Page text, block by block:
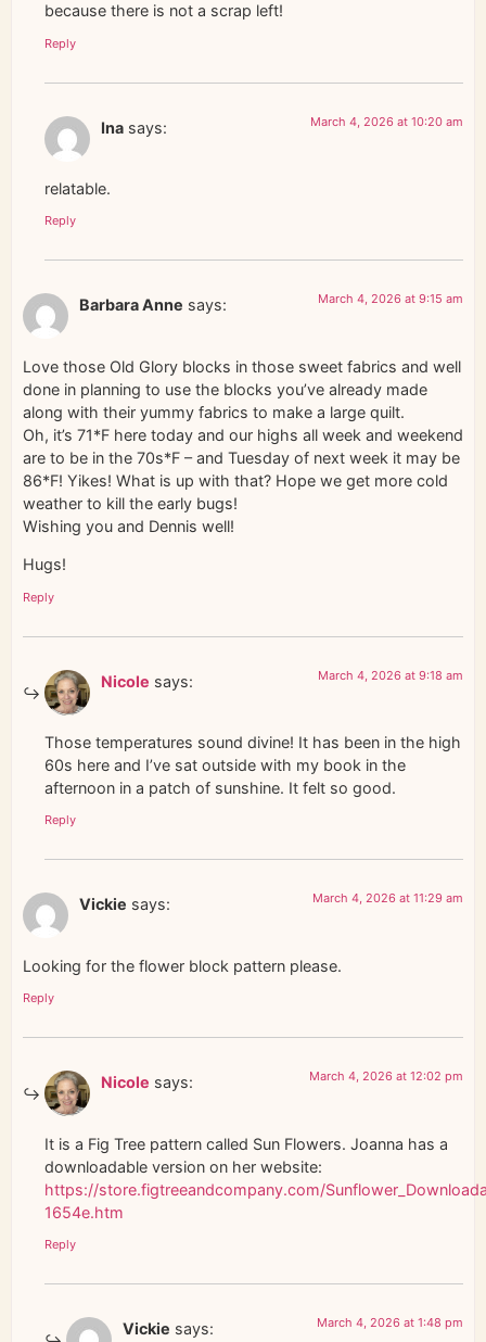
because there is not a scrap left!
Reply
Ina says: March 4, 2026 at 10:20 am
relatable.
Reply
Barbara Anne says: March 4, 2026 at 9:15 am
Love those Old Glory blocks in those sweet fabrics and well
done in planning to use the blocks you’ve already made
along with their yummy fabrics to make a large quilt.
Oh, it’s 71*F here today and our highs all week and weekend
are to be in the 70s*F – and Tuesday of next week it may be
86*F! Yikes! What is up with that? Hope we get more cold
weather to kill the early bugs!
Wishing you and Dennis well!
Hugs!
Reply
Nicole says: March 4, 2026 at 9:18 am
Those temperatures sound divine! It has been in the high
60s here and I’ve sat outside with my book in the
afternoon in a patch of sunshine. It felt so good.
Reply
Vickie says: March 4, 2026 at 11:29 am
Looking for the flower block pattern please.
Reply
Nicole says: March 4, 2026 at 12:02 pm
It is a Fig Tree pattern called Sun Flowers. Joanna has a
downloadable version on her website:
https://store.figtreeandcompany.com/
1654e.htm
Reply
Vickie says: March 4, 2026 at 1:48 pm